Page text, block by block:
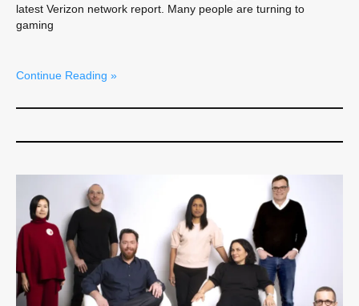
latest Verizon network report. Many people are turning to
gaming
Continue Reading »